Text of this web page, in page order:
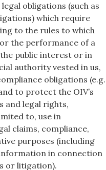
obligations (such as
which require
to the rules to which
the performance of a
public interest or in
authority vested in us,
obligations (e.g.
to protect the OIV’s
and legal rights,
to, use in
claims, compliance,
purposes (including
in connection
or litigation).